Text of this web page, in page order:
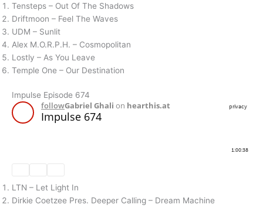
Tensteps – Out Of The Shadows
Driftmoon – Feel The Waves
UDM – Sunlit
Alex M.O.R.P.H. – Cosmopolitan
Lostly – As You Leave
Temple One – Our Destination
Impulse Episode 674
LTN – Let Light In
Dirkie Coetzee Pres. Deeper Calling – Dream Machine